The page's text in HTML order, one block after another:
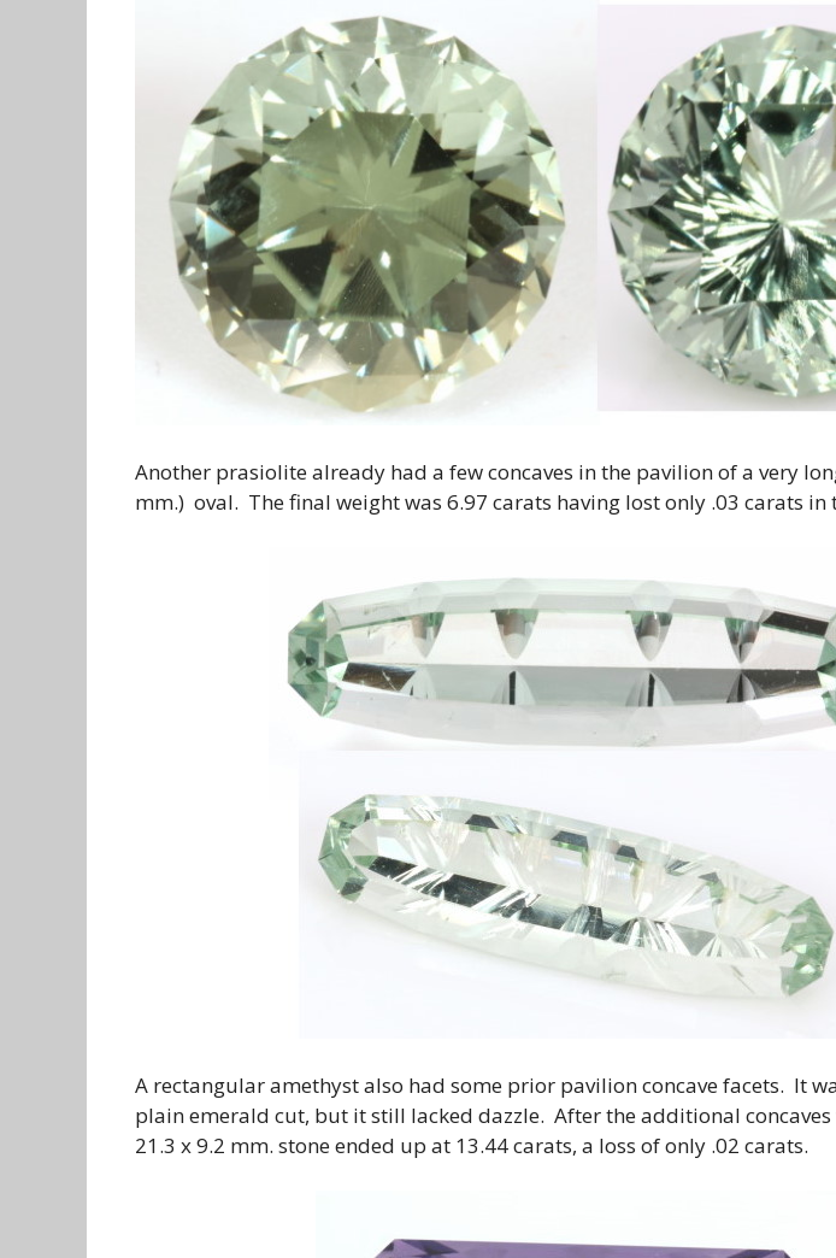
Another prasiolite already had a few concaves in the pavilion of a very
mm.) oval. The final weight was 6.97 carats having lost only .03 carats in
A rectangular amethyst also had some prior pavilion concave facets. It
plain emerald cut, but it still lacked dazzle. After the additional concaves
21.3 x 9.2 mm. stone ended up at 13.44 carats, a loss of only .02 carats.